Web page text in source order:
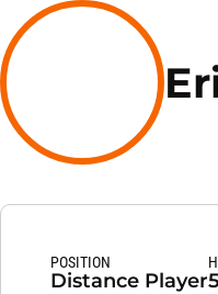
POSITION
Distance Player